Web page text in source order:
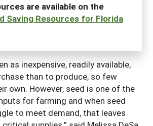
are available on the
Saving Resources for Florida
as inexpensive, readily available,
than to produce, so few
own. However, seed is one of the
for farming and when seed
to meet demand, that leaves